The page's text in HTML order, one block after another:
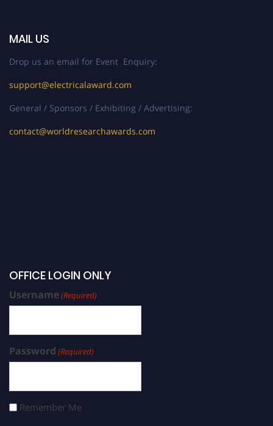
MAIL US
Drop us an email for Event Enquiry:
support@electricalaward.com
General / Sponsors / Exhibiting / Advertising:
contact@worldresearchawards.com
OFFICE LOGIN ONLY
Username(Required)
Password (Required)
Remember Me